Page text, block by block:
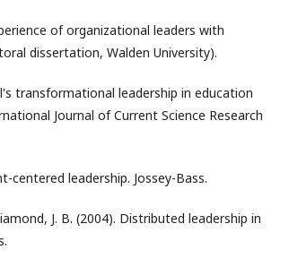
of organizational leaders with
dissertation, Walden University).
transformational leadership in education
Journal of Current Science Research
centered leadership. Jossey-Bass.
J. B. (2004). Distributed leadership in